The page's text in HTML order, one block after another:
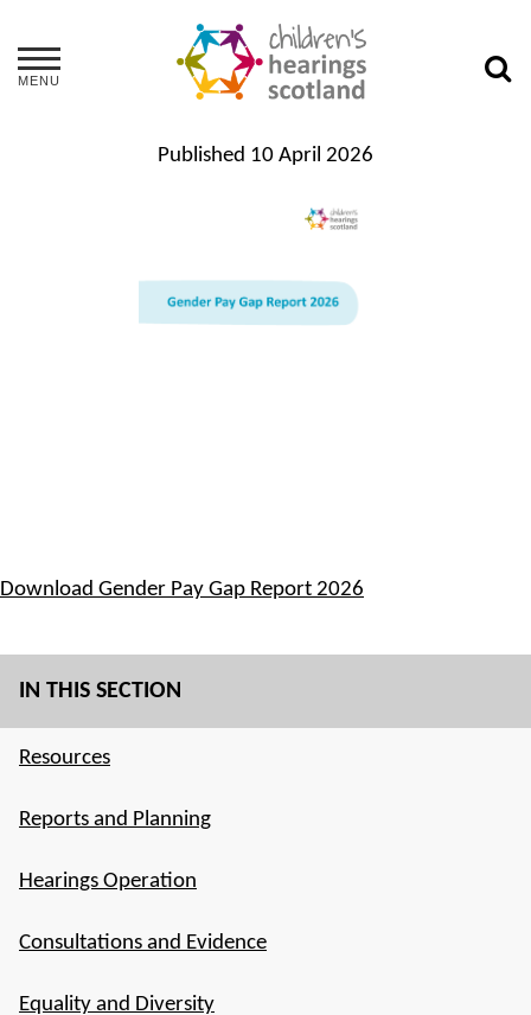
MENU
IN THIS SECTION
Resources
Reports and Planning
Hearings Operation
Consultations and Evidence
Equality and Diversity
Published 10 April 2026
Download Gender Pay Gap Report 2026